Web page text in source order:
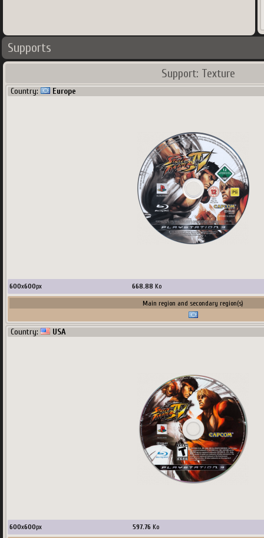
1.63 Mo
Main region and secondary region(s)
Supports
Support: Texture
Country: Europe
600x600px 668.88 Ko
Main region and secondary region(s)
Country: USA
600x600px 597.76 Ko